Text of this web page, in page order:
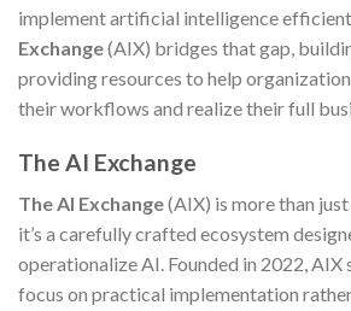
implement artificial intelligence
Exchange(AIX) bridges that gap,
providing resources to help
their workflows and realize their full
The AI Exchange
The AI Exchange(AIX) is more than
it’s a carefully crafted ecosystem
operationalize AI. Founded in 2022, AIX
focus on practical implementation